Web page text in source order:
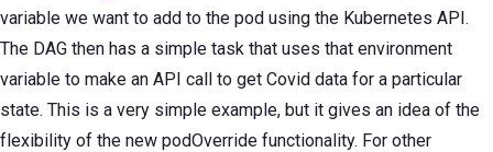
variable we want to add to the pod using the Kubernetes API.
The DAG then has a simple task that uses that environment
variable to make an API call to get Covid data for a particular
state. This is a very simple example, but it gives an idea of the
flexibility of the new podOverride functionality. For other